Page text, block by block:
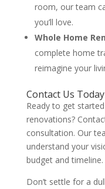
room, our team
you’ll love.
Whole Home
complete home
reimagine your
Contact Us Today
Ready to get
renovations?
consultation. Our
understand your
budget and timeline.
Don’t settle for a